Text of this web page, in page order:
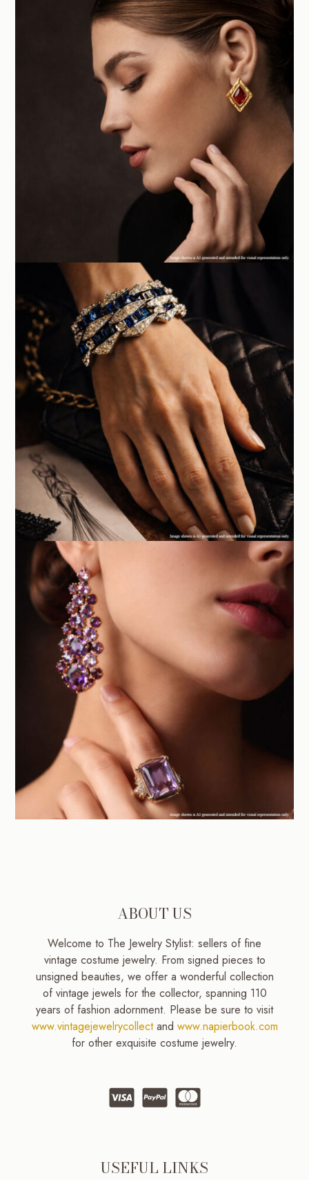
ABOUT US
Welcome to The Jewelry Stylist: sellers of fine
vintage costume jewelry. From signed pieces to
unsigned beauties, we offer a wonderful collection
of vintage jewels for the collector, spanning 110
years of fashion adornment. Please be sure to visit
www.vintagejewelrycollectand www.napierbook.com
for other exquisite costume jewelry.
USEFUL LINKS